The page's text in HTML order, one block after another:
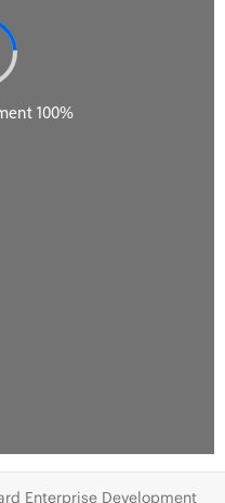
Enterprise Development